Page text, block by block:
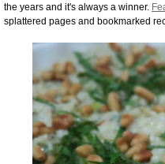
the years and it's always a winner.
splattered pages and bookmarked